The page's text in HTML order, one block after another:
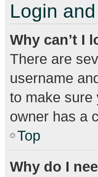
Login
Why can’t I
There are
username
to make sure
owner has a
Top
Why do I